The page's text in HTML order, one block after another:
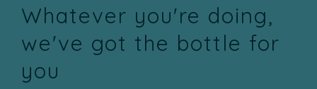
Whatever you're doing,
we've got the bottle for
you